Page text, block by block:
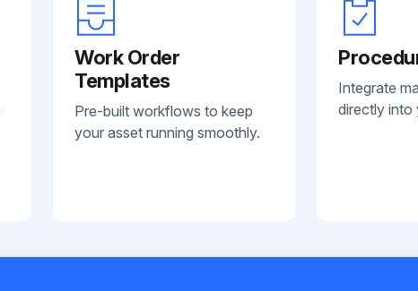
Work Order
Templates
Pre-built workflows to keep
your asset running smoothly.
Integrate
directly into